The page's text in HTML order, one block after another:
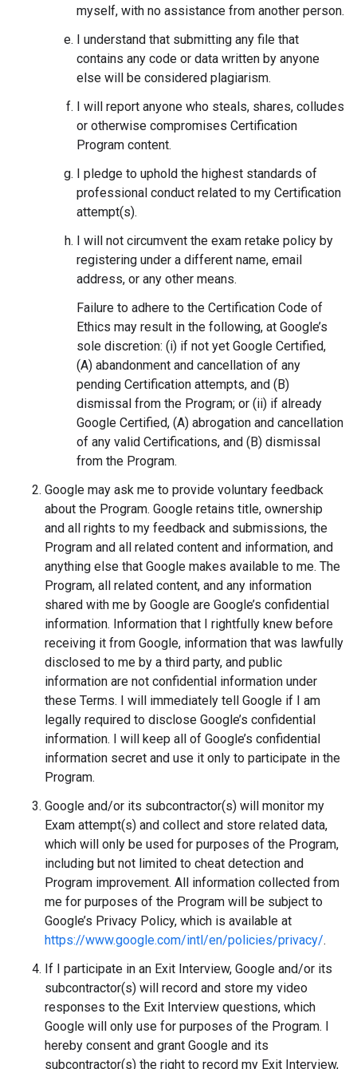
myself, with no assistance from another person.
I understand that submitting any file that
contains any code or data written by anyone
else will be considered plagiarism.
I will report anyone who steals, shares, colludes
or otherwise compromises Certification
Program content.
I pledge to uphold the highest standards of
professional conduct related to my Certification
attempt(s).
I will not circumvent the exam retake policy by
registering under a different name, email
address, or any other means.
Failure to adhere to the Certification Code of
Ethics may result in the following, at Google’s
sole discretion: (i) if not yet Google Certified,
(A) abandonment and cancellation of any
pending Certification attempts, and (B)
dismissal from the Program; or (ii) if already
Google Certified, (A) abrogation and cancellation
of any valid Certifications, and (B) dismissal
from the Program.
Google may ask me to provide voluntary feedback
about the Program. Google retains title, ownership
and all rights to my feedback and submissions, the
Program and all related content and information, and
anything else that Google makes available to me. The
Program, all related content, and any information
shared with me by Google are Google’s confidential
information. Information that I rightfully knew before
receiving it from Google, information that was lawfully
disclosed to me by a third party, and public
information are not confidential information under
these Terms. I will immediately tell Google if I am
legally required to disclose Google’s confidential
information. I will keep all of Google’s confidential
information secret and use it only to participate in the
Program.
Google and/or its subcontractor(s) will monitor my
Exam attempt(s) and collect and store related data,
which will only be used for purposes of the Program,
including but not limited to cheat detection and
Program improvement. All information collected from
me for purposes of the Program will be subject to
Google’s Privacy Policy, which is available at
https://www.google.com/intl/en/policies/privacy/.
If I participate in an Exit Interview, Google and/or its
subcontractor(s) will record and store my video
responses to the Exit Interview questions, which
Google will only use for purposes of the Program. I
hereby consent and grant Google and its
subcontractor(s) the right to record my Exit Interview,